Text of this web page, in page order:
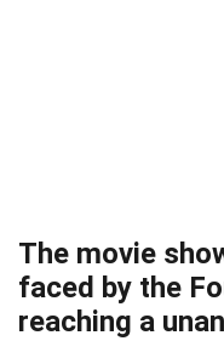
The movie
faced by the
reaching a